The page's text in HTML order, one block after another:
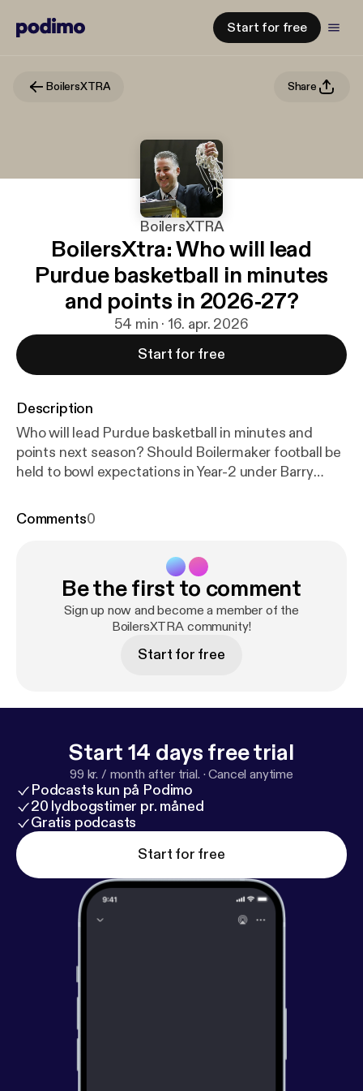
Start for free
BoilersXTRA Share
BoilersXTRA
BoilersXtra: Who will lead
Purdue basketball in minutes
and points in 2026-27?
54 min · 16. apr. 2026
Start for free
Description
Who will lead Purdue basketball in minutes and
points next season? Should Boilermaker football be
held to bowl expectations in Year-2 under Barry
Comments0
Be the first to comment
Sign up now and become a member of the
BoilersXTRA community!
Start for free
Start 14 days free trial
99 kr. / month after trial. ·Cancel anytime
Podcasts kun på Podimo
20 lydbogstimer pr. måned
Gratis podcasts
Start for free